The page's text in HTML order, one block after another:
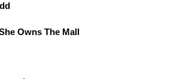
Owns The Mall